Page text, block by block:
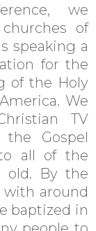
we
of
speaking a
for the
of the Holy
We
TV
Gospel
all of the
old. By the
with around
baptized in